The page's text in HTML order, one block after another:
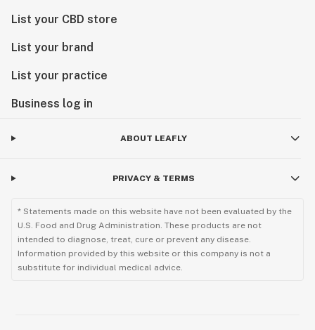
List your CBD store
List your brand
List your practice
Business log in
ABOUT LEAFLY
PRIVACY & TERMS
* Statements made on this website have not been evaluated by the
U.S. Food and Drug Administration. These products are not
intended to diagnose, treat, cure or prevent any disease.
Information provided by this website or this company is not a
substitute for individual medical advice.